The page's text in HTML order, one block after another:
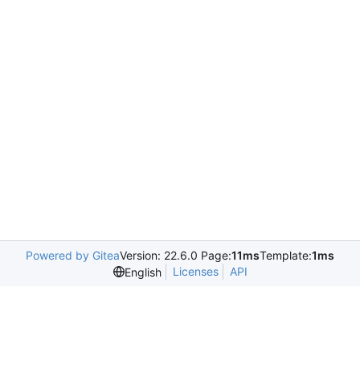
Powered by GiteaVersion: 22.6.0 Page:11msTemplate:1ms
English
Licenses API